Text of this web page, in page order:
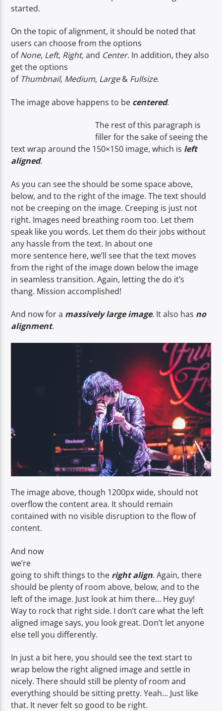
CURRENT SHOW
NON-STOP MUSIC & REQUESTS
06:00
Voice of Peace Classic
started.
On the topic of alignment, it should be noted that
users can choose from the options
ofNone, Left, Right,and Center. In addition, they also
get the options
of Thumbnail, Medium, Large& Fullsize.
The image above happens to be centered.
The rest of this paragraph is
filler for the sake of seeing the
text wrap around the 150×150 image, which is left
aligned.
As you can see the should be some space above,
below, and to the right of the image. The text should
not be creeping on the image. Creeping is just not
right. Images need breathing room too. Let them
speak like you words. Let them do their jobs without
any hassle from the text. In about one
more sentence here, we’ll see that the text moves
from the right of the image down below the image
in seamless transition. Again, letting the do it’s
thang. Mission accomplished!
And now for a massively large image. It also has no
alignment.
The image above, though 1200px wide, should not
overflow the content area. It should remain
contained with no visible disruption to the flow of
content.
And now
we’re
going to shift things to the right align. Again, there
should be plenty of room above, below, and to the
left of the image. Just look at him there… Hey guy!
Way to rock that right side. I don’t care what the left
aligned image says, you look great. Don’t let anyone
else tell you differently.
In just a bit here, you should see the text start to
wrap below the right aligned image and settle in
nicely. There should still be plenty of room and
everything should be sitting pretty. Yeah… Just like
that. It never felt so good to be right.